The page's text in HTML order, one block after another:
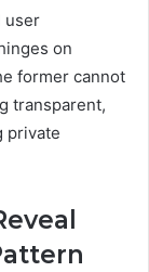
user
on
former cannot
transparent,
private